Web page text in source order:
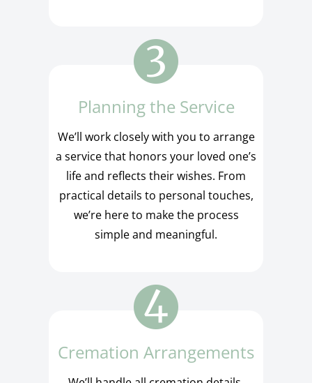
Planning the Service
We’ll work closely with you to arrange
a service that honors your loved one’s
life and reflects their wishes. From
practical details to personal touches,
we’re here to make the process
simple and meaningful.
Cremation Arrangements